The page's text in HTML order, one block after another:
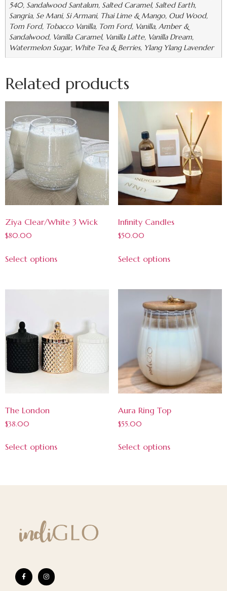
540, Sandalwood Santalum, Salted Caramel, Salted Earth,
Sangria, Se Mani, Si Armani, Thai Lime & Mango, Oud Wood,
Tom Ford, Tobacco Vanilla, Tom Ford, Vanilla, Amber &
Sandalwood, Vanilla Caramel, Vanilla Latte, Vanilla Dream,
Watermelon Sugar, White Tea & Berries, Ylang Ylang Lavender
Related products
Ziya Clear/White 3 Wick
$80.00
Select options
Infinity Candles
$50.00
Select options
The London
$38.00
Select options
Aura Ring Top
$55.00
Select options